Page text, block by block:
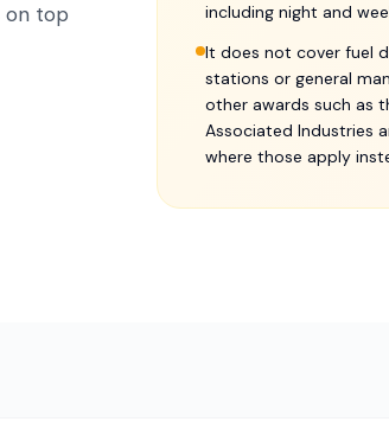
on top
including night and
It does not cover fuel
stations or general
other awards such as
Associated Industries
where those apply